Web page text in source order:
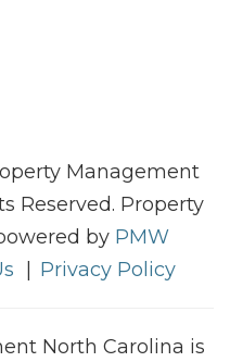
Management
Reserved. Property
by PMW
Privacy Policy
North Carolina is